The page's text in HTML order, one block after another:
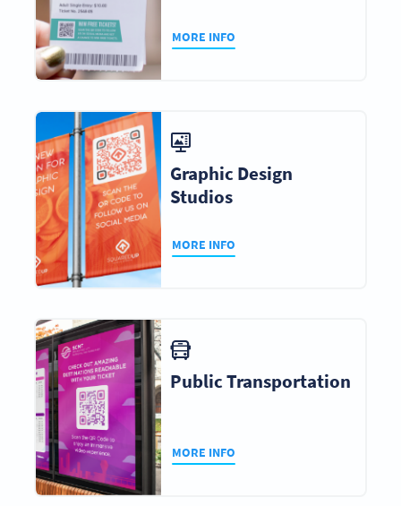
MORE INFO
Graphic Design
Studios
MORE INFO
Public Transportation
MORE INFO